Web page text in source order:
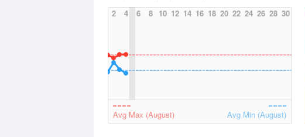
2
4 6 8 10 12 14 16 18 20 22 24 26 28 30
Avg Max (August) Avg Min (August)